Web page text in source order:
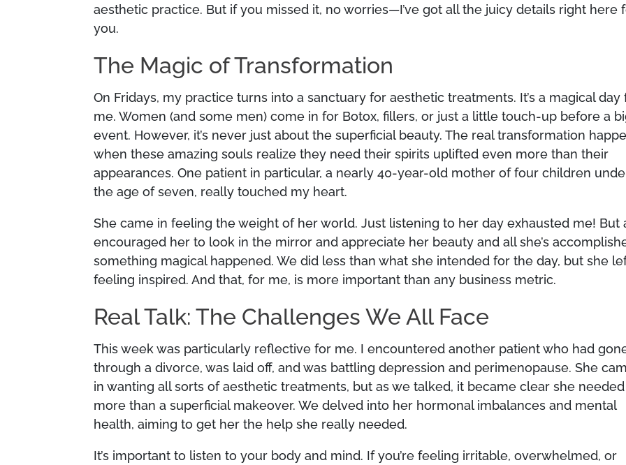
aesthetic practice. But if you missed it, no worries—I’ve got all the juicy details right here
you.
The Magic of Transformation
On Fridays, my practice turns into a sanctuary for aesthetic treatments. It’s a magical day
me. Women (and some men) come in for Botox, fillers, or just a little touch-up before a
event. However, it’s never just about the superficial beauty. The real transformation
when these amazing souls realize they need their spirits uplifted even more than their
appearances. One patient in particular, a nearly 40-year-old mother of four children
the age of seven, really touched my heart.
She came in feeling the weight of her world. Just listening to her day exhausted me! But
encouraged her to look in the mirror and appreciate her beauty and all she’s
something magical happened. We did less than what she intended for the day, but she
feeling inspired. And that, for me, is more important than any business metric.
Real Talk: The Challenges We All Face
This week was particularly reflective for me. I encountered another patient who had
through a divorce, was laid off, and was battling depression and perimenopause. She
in wanting all sorts of aesthetic treatments, but as we talked, it became clear she needed
more than a superficial makeover. We delved into her hormonal imbalances and mental
health, aiming to get her the help she really needed.
It’s important to listen to your body and mind. If you’re feeling irritable, overwhelmed, or